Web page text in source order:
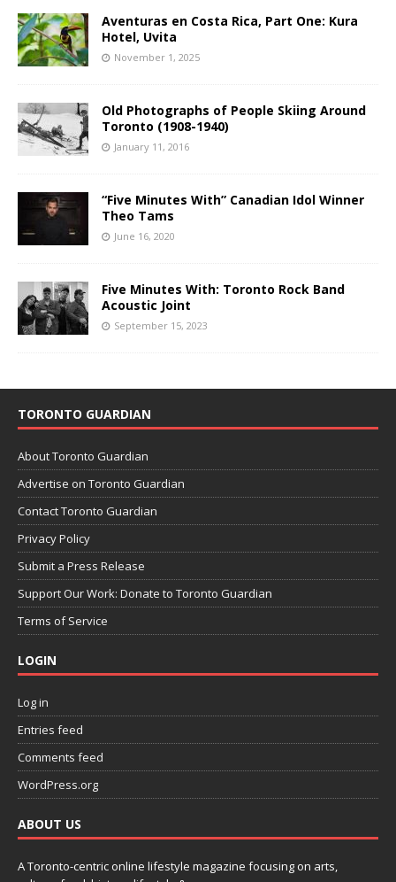
Aventuras en Costa Rica, Part One: Kura
Hotel, Uvita
November 1, 2025
Old Photographs of People Skiing Around
Toronto (1908-1940)
January 11, 2016
“Five Minutes With” Canadian Idol Winner
Theo Tams
June 16, 2020
Five Minutes With: Toronto Rock Band
Acoustic Joint
September 15, 2023
TORONTO GUARDIAN
About Toronto Guardian
Advertise on Toronto Guardian
Contact Toronto Guardian
Privacy Policy
Submit a Press Release
Support Our Work: Donate to Toronto Guardian
Terms of Service
LOGIN
Log in
Entries feed
Comments feed
WordPress.org
ABOUT US
A Toronto-centric online lifestyle magazine focusing on arts,